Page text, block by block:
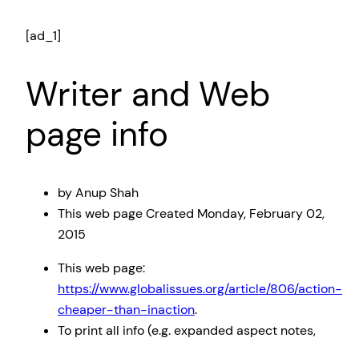
[ad_1]
Writer and Web
page info
by Anup Shah
This web page Created Monday, February 02,
2015
This web page:
https://www.globalissues.org/article/806/action-
cheaper-than-inaction.
To print all info (e.g. expanded aspect notes,